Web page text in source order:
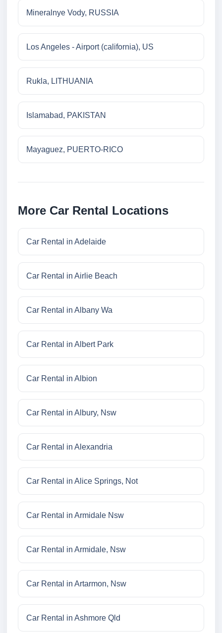
Mineralnye Vody, RUSSIA
Los Angeles - Airport (california), US
Rukla, LITHUANIA
Islamabad, PAKISTAN
Mayaguez, PUERTO-RICO
More Car Rental Locations
Car Rental in Adelaide
Car Rental in Airlie Beach
Car Rental in Albany Wa
Car Rental in Albert Park
Car Rental in Albion
Car Rental in Albury, Nsw
Car Rental in Alexandria
Car Rental in Alice Springs, Not
Car Rental in Armidale Nsw
Car Rental in Armidale, Nsw
Car Rental in Artarmon, Nsw
Car Rental in Ashmore Qld